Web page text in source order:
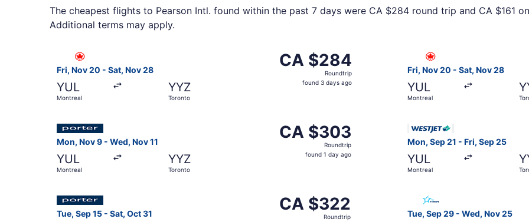
The cheapest flights to Pearson Intl. found within the past 7 days were CA $284 round trip and CA $161
Additional terms may apply.
Fri, Nov 20 - Sat, Nov 28
YUL
Montreal
YYZ
Toronto
CA $284
Roundtrip,
found
CA $284
Roundtrip
found 3 days ago
Fri, Nov 20 - Sat, Nov 28
YUL
Montreal
Mon, Nov 9 - Wed, Nov 11
YUL
Montreal
YYZ
Toronto
CA $303
Roundtrip,
CA $303
Roundtrip
found 1 day ago
Mon, Sep 21 - Fri, Sep 25
YUL
Montreal
Tue, Sep 15 - Sat, Oct 31
CA $322
Roundtrip,
CA $322
Roundtrip
Select Porter Airlines flight, departing Tue, Sep 15 from Montreal to Toronto, returning Sat, Oct 31, priced
Tue, Sep 29 - Wed, Nov 25
Select Air Transat flight,